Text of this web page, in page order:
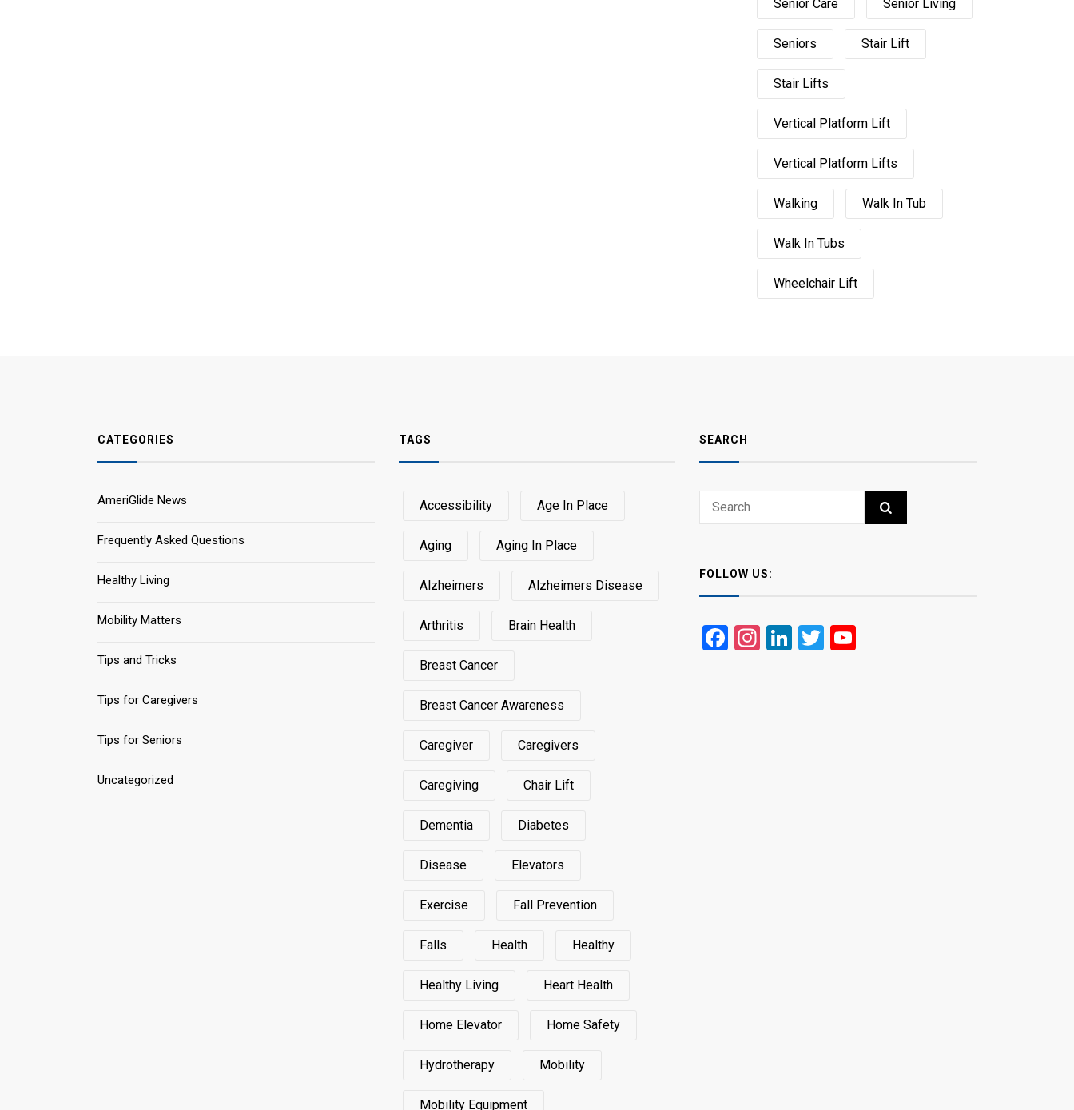
Senior Care Senior Living
Seniors Stair Lift
Stair Lifts
Vertical Platform Lift
Vertical Platform Lifts
Walking Walk In Tub
Walk In Tubs
Wheelchair Lift
CATEGORIES
AmeriGlide News
Frequently Asked Questions
Healthy Living
Mobility Matters
Tips and Tricks
Tips for Caregivers
Tips for Seniors
Uncategorized
TAGS
Accessibility Age In Place
Aging Aging In Place
Alzheimers Alzheimers Disease
Arthritis Brain Health
Breast Cancer
Breast Cancer Awareness
Caregiver Caregivers
Caregiving Chair Lift
Dementia Diabetes
Disease Elevators
Exercise Fall Prevention
Falls Health Healthy
Healthy Living Heart Health
Home Elevator Home Safety
Hydrotherapy Mobility
Mobility Equipment
SEARCH
Search
SEARCH
FOLLOW US:
Facebook
Instagram
LinkedIn
Twitter